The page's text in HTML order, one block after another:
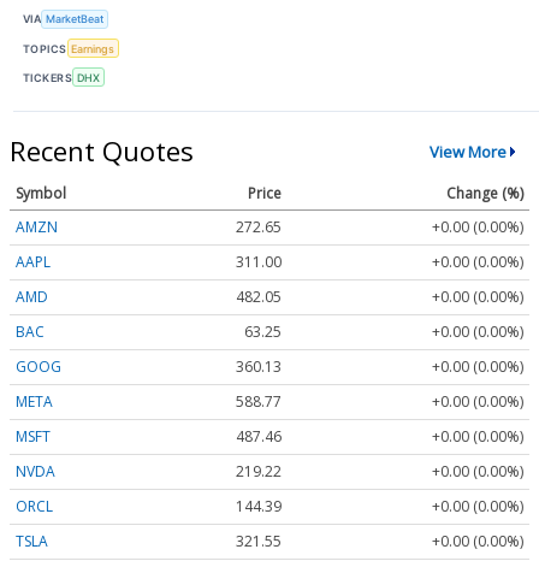
VIA MarketBeat
TOPICS Earnings
TICKERS DHX
Recent Quotes View More
Symbol Price
Change (%)
AMZN
272.65
+0.00 (0.00%)
AAPL
311.00
+0.00 (0.00%)
AMD
482.05
+0.00 (0.00%)
BAC
63.25
+0.00 (0.00%)
GOOG
360.13
+0.00 (0.00%)
META
588.77
+0.00 (0.00%)
MSFT
487.46
+0.00 (0.00%)
NVDA
219.22
+0.00 (0.00%)
ORCL
144.39
+0.00 (0.00%)
TSLA
321.55 +0.00 (0.00%)